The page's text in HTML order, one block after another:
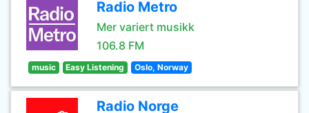
Radio Metro
Mer variert musikk
106.8 FM
music Easy Listening Oslo, Norway
Radio Norge